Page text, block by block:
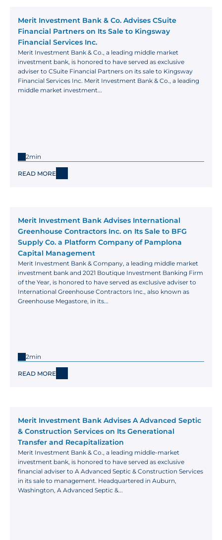
Merit Investment Bank & Co. Advises CSuite
Financial Partners on Its Sale to Kingsway
Financial Services Inc.
Merit Investment Bank & Co., a leading middle market
investment bank, is honored to have served as exclusive
adviser to CSuite Financial Partners on its sale to Kingsway
Financial Services Inc. Merit Investment Bank & Co., a leading
middle market investment...
2min
READ MORE
Merit Investment Bank Advises International
Greenhouse Contractors Inc. on Its Sale to BFG
Supply Co. a Platform Company of Pamplona
Capital Management
Merit Investment Bank & Company, a leading middle market
investment bank and 2021 Boutique Investment Banking Firm
of the Year, is honored to have served as exclusive adviser to
International Greenhouse Contractors Inc., also known as
Greenhouse Megastore, in its...
2min
READ MORE
Merit Investment Bank Advises A Advanced Septic
& Construction Services on Its Generational
Transfer and Recapitalization
Merit Investment Bank & Co., a leading middle-market
investment bank, is honored to have served as exclusive
financial adviser to A Advanced Septic & Construction Services
in its sale to management. Headquartered in Auburn,
Washington, A Advanced Septic &...